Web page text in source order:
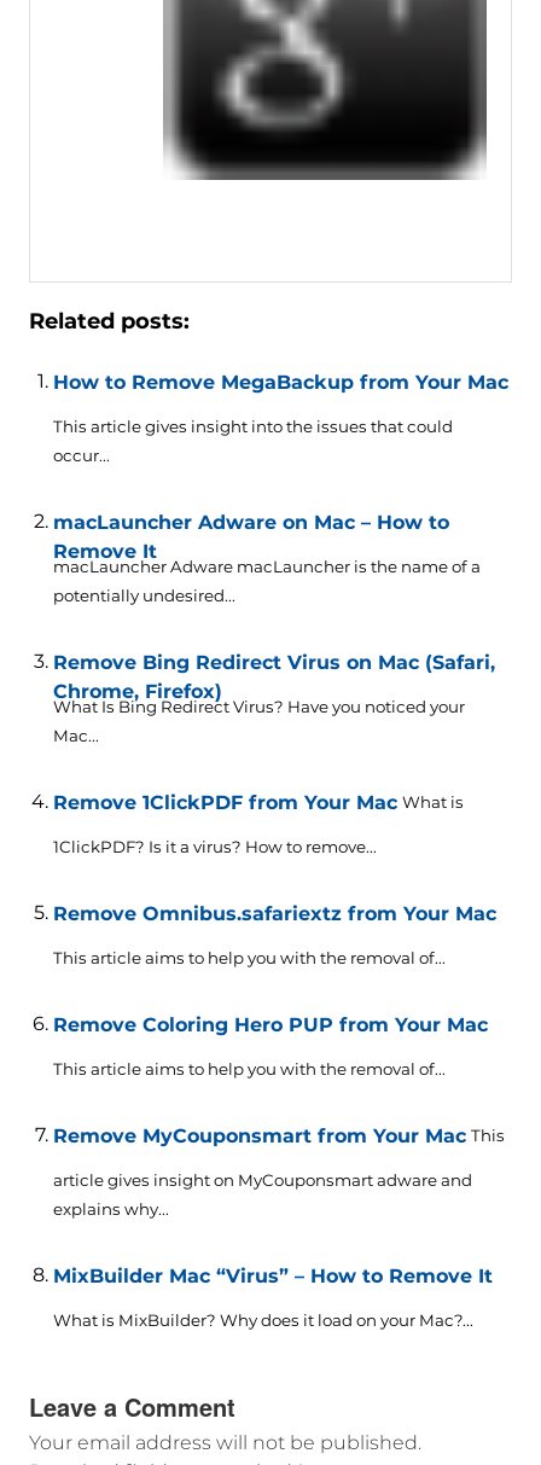
Related posts:
How to Remove MegaBackup from Your Mac
This article gives insight into the issues that could
occur...
macLauncher Adware on Mac – How to
Remove It
macLauncher Adware macLauncher is the name of a
potentially undesired...
Remove Bing Redirect Virus on Mac (Safari,
Chrome, Firefox)
What Is Bing Redirect Virus? Have you noticed your
Mac...
Remove 1ClickPDF from Your Mac What is
1ClickPDF? Is it a virus? How to remove...
Remove Omnibus.safariextz from Your Mac
This article aims to help you with the removal of...
Remove Coloring Hero PUP from Your Mac
This article aims to help you with the removal of...
Remove MyCouponsmart from Your Mac This
article gives insight on MyCouponsmart adware and
explains why...
MixBuilder Mac “Virus” – How to Remove It
What is MixBuilder? Why does it load on your Mac?...
Leave a Comment
Your email address will not be published.